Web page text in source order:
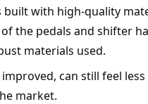
built with high-quality
the pedals and shifter
materials used.
improved, can still feel
market.